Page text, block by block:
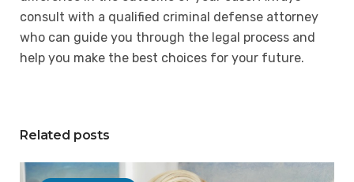
consult with a qualified criminal defense attorney
who can guide you through the legal process and
help you make the best choices for your future.
Related posts